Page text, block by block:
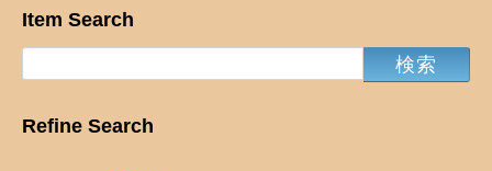
Item Search
Refine Search